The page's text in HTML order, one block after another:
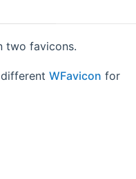
two favicons.
WFavicon for